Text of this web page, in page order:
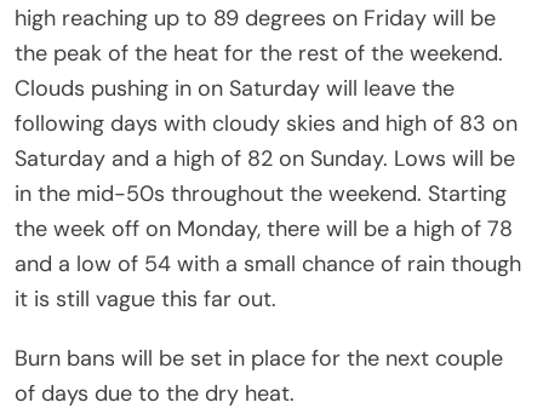
high reaching up to 89 degrees on Friday will be
the peak of the heat for the rest of the weekend.
Clouds pushing in on Saturday will leave the
following days with cloudy skies and high of 83 on
Saturday and a high of 82 on Sunday. Lows will be
in the mid-50s throughout the weekend. Starting
the week off on Monday, there will be a high of 78
and a low of 54 with a small chance of rain though
it is still vague this far out.
Burn bans will be set in place for the next couple
of days due to the dry heat.